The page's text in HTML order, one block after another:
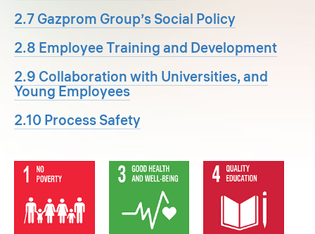
2.7 Gazprom Group’s Social Policy
2.8 Employee Training and Development
2.9 Collaboration with Universities, and
Young Employees
2.10 Process Safety